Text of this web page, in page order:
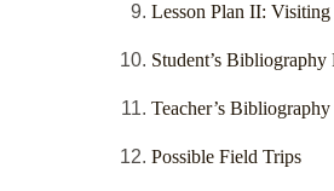
Lesson Plan II:
Student’s Bibliography
Teacher’s Bibliography
Possible Field Trips